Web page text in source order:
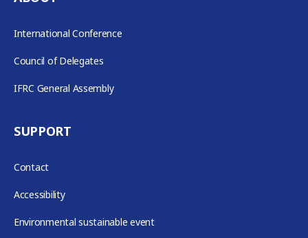
International Conference
Council of Delegates
IFRC General Assembly
SUPPORT
Contact
Accessibility
Environmental sustainable event